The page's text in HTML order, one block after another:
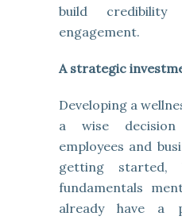
build
engagement.
A strategic
Developing a
a wise
employees and
getting
fundamentals
already have a